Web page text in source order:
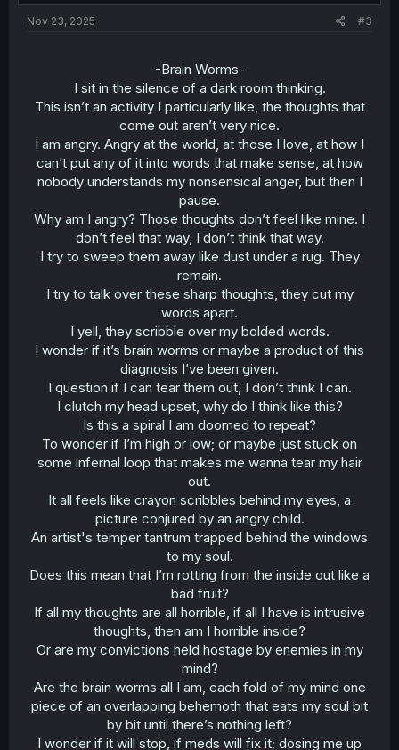
Nov 23, 2025 #3
-Brain Worms-
I sit in the silence of a dark room thinking.
This isn’t an activity I particularly like, the thoughts that
come out aren’t very nice.
I am angry. Angry at the world, at those I love, at how I
can’t put any of it into words that make sense, at how
nobody understands my nonsensical anger, but then I
pause.
Why am I angry? Those thoughts don’t feel like mine. I
don’t feel that way, I don’t think that way.
I try to sweep them away like dust under a rug. They
remain.
I try to talk over these sharp thoughts, they cut my
words apart.
I yell, they scribble over my bolded words.
I wonder if it’s brain worms or maybe a product of this
diagnosis I’ve been given.
I question if I can tear them out, I don’t think I can.
I clutch my head upset, why do I think like this?
Is this a spiral I am doomed to repeat?
To wonder if I’m high or low; or maybe just stuck on
some infernal loop that makes me wanna tear my hair
out.
It all feels like crayon scribbles behind my eyes, a
picture conjured by an angry child.
An artist's temper tantrum trapped behind the windows
to my soul.
Does this mean that I’m rotting from the inside out like a
bad fruit?
If all my thoughts are all horrible, if all I have is intrusive
thoughts, then am I horrible inside?
Or are my convictions held hostage by enemies in my
mind?
Are the brain worms all I am, each fold of my mind one
piece of an overlapping behemoth that eats my soul bit
by bit until there’s nothing left?
I wonder if it will stop, if meds will fix it; dosing me up